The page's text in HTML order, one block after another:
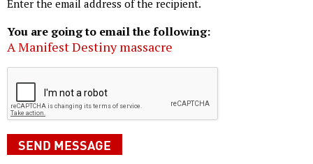
Enter the email address of the recipient.
You are going to email the following:
A Manifest Destiny massacre